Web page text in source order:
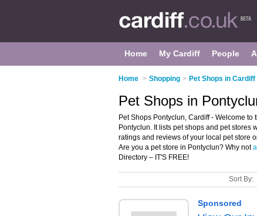
Home My Cardiff People
Home > Shopping > Pet Shops in Cardiff
Pet Shops in
Pet Shops Pontyclun, Cardiff - Welcome
Pontyclun. It lists pet shops and pet stores
ratings and reviews of your local pet store
Are you a pet store in Pontyclun? Why not
Directory – IT'S FREE!
Sort By: